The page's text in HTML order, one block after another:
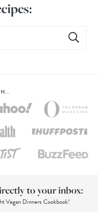
to your inbox:
Vegan Dinners Cookbook!